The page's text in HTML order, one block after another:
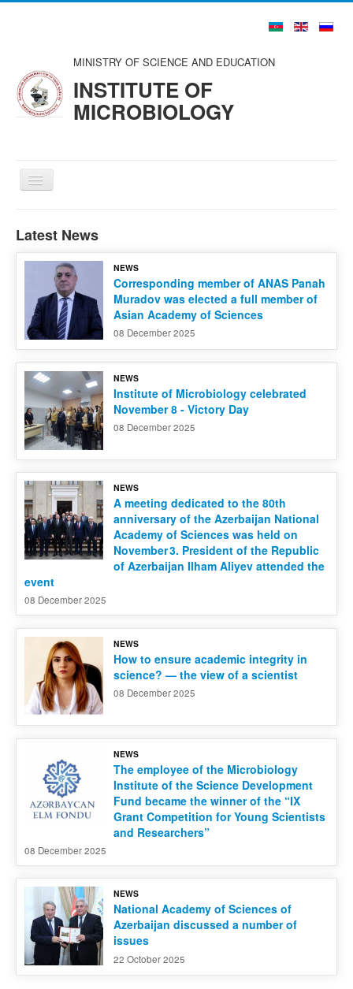
MINISTRY OF SCIENCE AND EDUCATION
INSTITUTE OF
MICROBIOLOGY
Toggle
Navigation
About us
Structure
Councils and Organizations
Scientists and Specialists
Publications
Contact us
Latest News
NEWS
Corresponding member of ANAS Panah
Muradov was elected a full member of
Asian Academy of Sciences
08 December 2025
NEWS
Institute of Microbiology celebrated
November 8 - Victory Day
08 December 2025
NEWS
A meeting dedicated to the 80th
anniversary of the Azerbaijan National
Academy of Sciences was held on
November 3. President of the Republic
of Azerbaijan Ilham Aliyev attended the
event
08 December 2025
NEWS
How to ensure academic integrity in
science? — the view of a scientist
08 December 2025
NEWS
The employee of the Microbiology
Institute of the Science Development
Fund became the winner of the “IX
Grant Competition for Young Scientists
and Researchers”
08 December 2025
NEWS
National Academy of Sciences of
Azerbaijan discussed a number of
issues
22 October 2025